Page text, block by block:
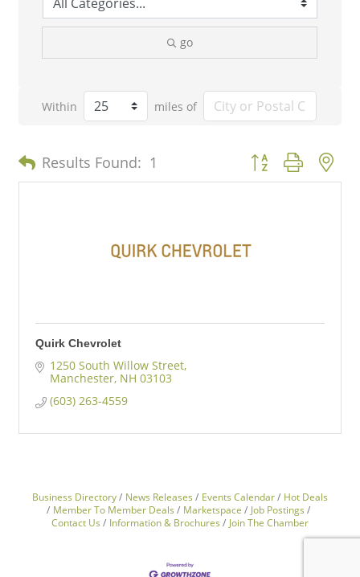
go
Within miles of
Results Found: 1 Button group with
Quirk Chevrolet
1250 South Willow Street
Manchester NH 03103
(603) 263-4559
Business Directory News Releases Events Calendar
Hot Deals
Member To Member Deals
Marketspace
Job Postings
Contact Us
Information & Brochures Join The Chamber